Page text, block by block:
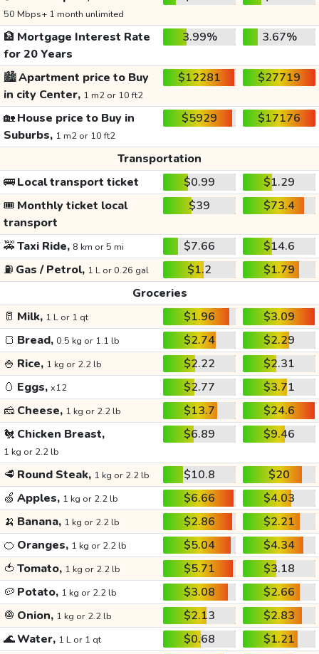
50 Mbps+ 1 month unlimited
🏦 Mortgage Interest Rate
for 20 Years
3.99% 3.67%
🏙️Apartment price to Buy
in city Center, 1 m2 or 10 ft2
$12281 $27719
🏡House price to Buy in
Suburbs, 1 m2 or 10 ft2
$5929 $17176
Transportation
🚌Local transport ticket $0.99
$1.29
🎟️ Monthly ticket local
transport
$39 $73.4
🚕Taxi Ride, 8 km or 5 mi $7.66
$14.6
⛽ Gas / Petrol, 1 L or 0.26 gal $1.2
$1.79
Groceries
🥛 Milk, 1 L or 1 qt $1.96
$3.09
🍞 Bread, 0.5 kg or 1.1 lb $2.74
$2.29
🍚 Rice, 1 kg or 2.2 lb $2.22
$2.31
🥚 Eggs, x12 $2.77
$3.71
🧀 Cheese, 1 kg or 2.2 lb $13.7
$24.6
🐔 Chicken Breast,
1 kg or 2.2 lb
$6.89 $9.46
🥩 Round Steak, 1 kg or 2.2 lb $10.8
$20
🍏 Apples, 1 kg or 2.2 lb $6.66
$4.03
🍌 Banana, 1 kg or 2.2 lb $2.86
$2.21
🍊 Oranges, 1 kg or 2.2 lb $5.04
$4.34
🍅 Tomato, 1 kg or 2.2 lb $5.71
$3.18
🥔 Potato, 1 kg or 2.2 lb $3.08
$2.66
🧅 Onion, 1 kg or 2.2 lb $2.13
$2.83
🌊Water, 1 L or 1 qt $0.68
$1.21